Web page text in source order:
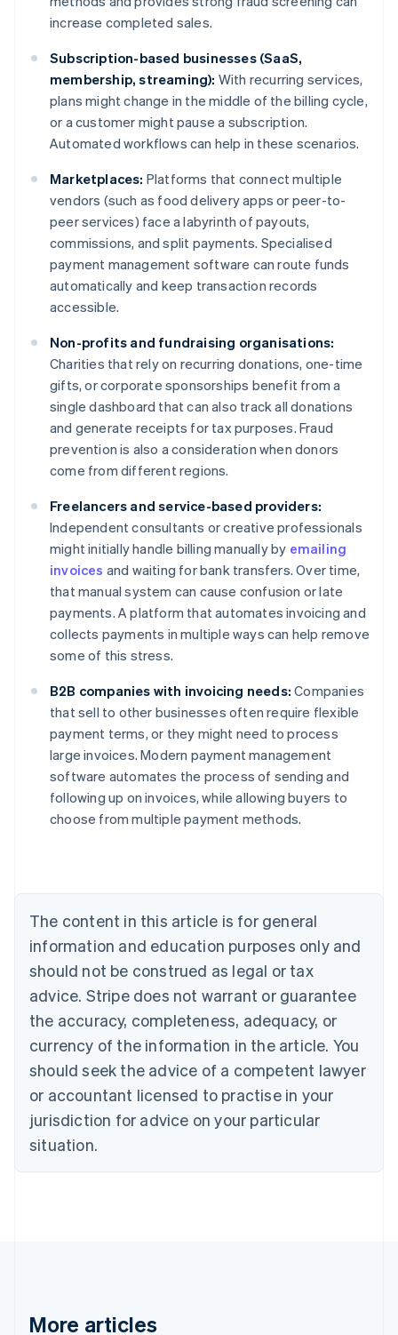
increase completed sales.
Subscription-based businesses (SaaS,
membership, streaming): With recurring services,
plans might change in the middle of the billing cycle,
or a customer might pause a subscription.
Automated workflows can help in these scenarios.
Marketplaces: Platforms that connect multiple
vendors (such as food delivery apps or peer-to-
peer services) face a labyrinth of payouts,
commissions, and split payments. Specialised
payment management software can route funds
automatically and keep transaction records
accessible.
Non-profits and fundraising organisations:
Charities that rely on recurring donations, one-time
gifts, or corporate sponsorships benefit from a
single dashboard that can also track all donations
and generate receipts for tax purposes. Fraud
prevention is also a consideration when donors
come from different regions.
Freelancers and service-based providers:
Independent consultants or creative professionals
might initially handle billing manually by emailing
invoices and waiting for bank transfers. Over time,
that manual system can cause confusion or late
payments. A platform that automates invoicing and
collects payments in multiple ways can help remove
some of this stress.
B2B companies with invoicing needs: Companies
that sell to other businesses often require flexible
payment terms, or they might need to process
large invoices. Modern payment management
software automates the process of sending and
following up on invoices, while allowing buyers to
choose from multiple payment methods.
The content in this article is for general
information and education purposes only and
should not be construed as legal or tax
advice. Stripe does not warrant or guarantee
the accuracy, completeness, adequacy, or
currency of the information in the article. You
should seek the advice of a competent lawyer
or accountant licensed to practise in your
jurisdiction for advice on your particular
situation.
More articles
Australia
English
Austria
Deutsch English
English
Canada
Croatia
EnglishItaliano
Cyprus
English
Czech Republic
English
English
Estonia
English
Finland
EnglishSvenska
English